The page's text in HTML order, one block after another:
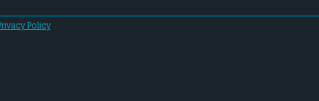
Policy